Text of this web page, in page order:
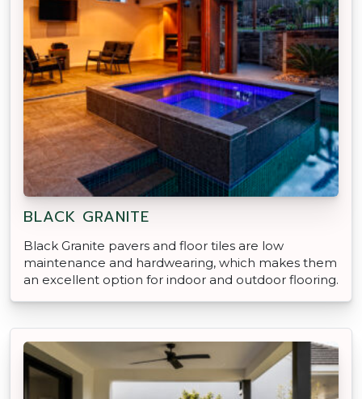
BLACK GRANITE
Black Granite pavers and floor tiles are low
maintenance and hardwearing, which makes them
an excellent option for indoor and outdoor flooring.